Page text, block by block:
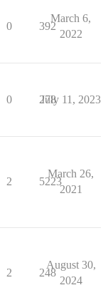
0 392
March 6,
2022
0 278
July 11, 2023
2 5223
March 26,
2021
2 248
August 30,
2024